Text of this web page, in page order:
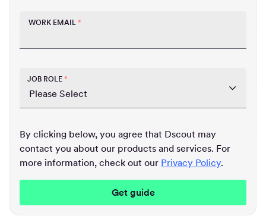
WORK EMAIL *
JOB ROLE *
By clicking below, you agree that Dscout may
contact you about our products and services. For
more information, check out our Privacy Policy.